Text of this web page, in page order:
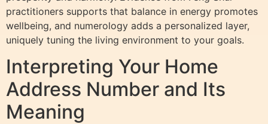
practitioners supports that balance in energy promotes
wellbeing, and numerology adds a personalized layer,
uniquely tuning the living environment to your goals.
Interpreting Your Home
Address Number and Its
Meaning